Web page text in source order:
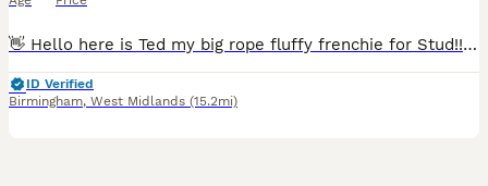
👋 Hello here is Ted my big rope fluffy frenchie for Stud!! 🚘Travel available 🔒Lock available 💦A.I available 💙KC Registered ✅️ 🔬Semen test analysis ☑️ 🐾Proven 🧬Full DNA profile available
ID Verified
Birmingham, West Midlands (15.2mi)